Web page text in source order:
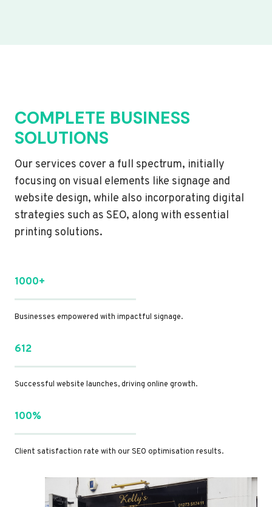
COMPLETE BUSINESS
SOLUTIONS
Our services cover a full spectrum, initially
focusing on visual elements like signage and
website design, while also incorporating digital
strategies such as SEO, along with essential
printing solutions.
1000+
Businesses empowered with impactful signage.
612
Successful website launches, driving online growth.
100%
Client satisfaction rate with our SEO optimisation results.